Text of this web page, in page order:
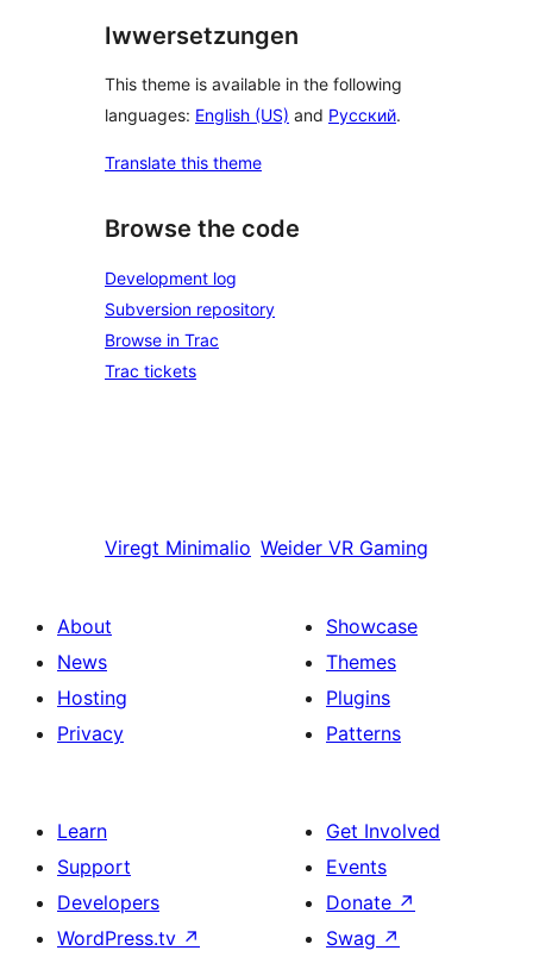
Iwwersetzungen
This theme is available in the following
languages: English (US) and Русский.
Translate this theme
Browse the code
Development log
Subversion repository
Browse in Trac
Trac tickets
Viregt Minimalio Weider VR Gaming
About
News
Hosting
Privacy
Showcase
Themes
Plugins
Patterns
Learn
Support
Developers
WordPress.tv ↗
Get Involved
Events
Donate ↗
Swag ↗